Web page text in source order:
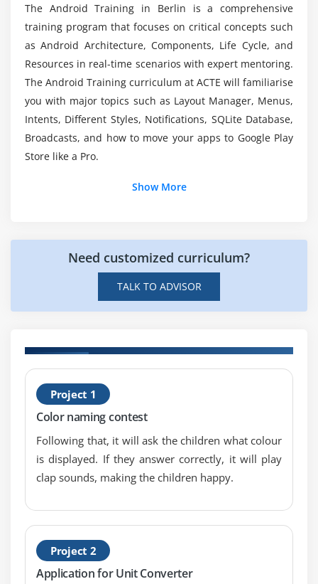
Explicit Intent
Fragment Lifecycle
Dynamic Fragment
Module 4: Android Menu
Option Menu
Context Menu
Relative Layout
Linear Layout
Grid Layout
Array Adaptor
ArrayList Adaptor
Base Adaptor
Module 7: View
GridView
ScrollView
TabHost
DynamicListView
How will be the practical Knowledge through
Android Online Training?
Who are the Perfect Crowd to try out Android?
Would I have the Option to acquire abilities
through Android Online Training?
What is the Scope of Android Training in Berlin?
The Android Training in Berlin is a comprehensive
training program that focuses on critical concepts such
as Android Architecture, Components, Life Cycle, and
Resources in real-time scenarios with expert mentoring.
The Android Training curriculum at ACTE will familiarise
you with major topics such as Layout Manager, Menus,
Intents, Different Styles, Notifications, SQLite Database,
Broadcasts, and how to move your apps to Google Play
Store like a Pro.
Show More
Need customized curriculum?
TALK TO ADVISOR
Project 1
Color naming contest
Following that, it will ask the children what colour
is displayed. If they answer correctly, it will play
clap sounds, making the children happy.
Project 2
Application for Unit Converter